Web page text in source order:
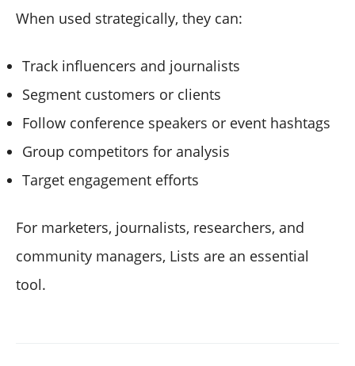
When used strategically, they can:
Track influencers and journalists
Segment customers or clients
Follow conference speakers or event hashtags
Group competitors for analysis
Target engagement efforts
For marketers, journalists, researchers, and
community managers, Lists are an essential
tool.